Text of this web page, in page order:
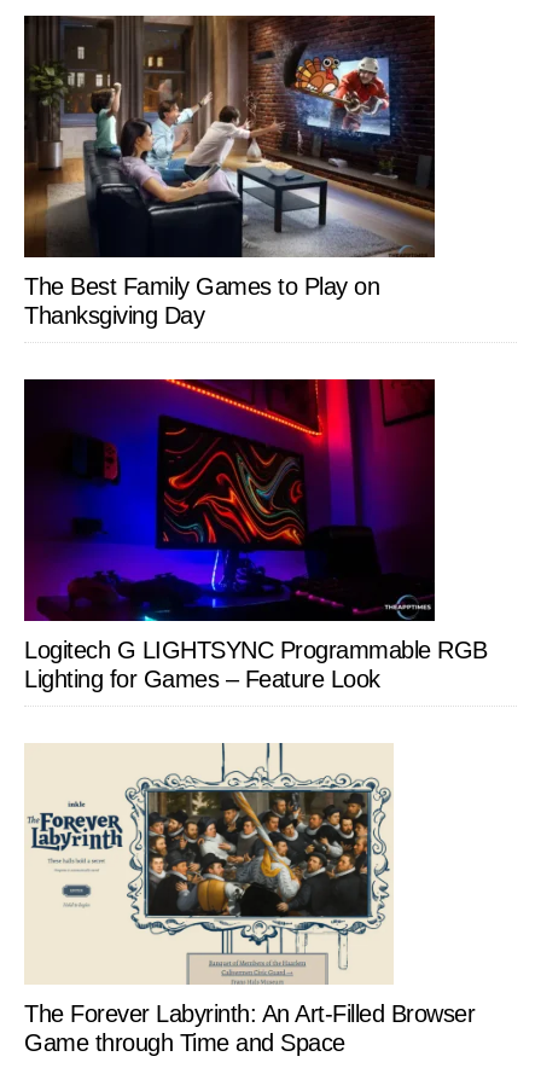
The Best Family Games to Play on
Thanksgiving Day
Logitech G LIGHTSYNC Programmable RGB
Lighting for Games – Feature Look
The Forever Labyrinth: An Art-Filled Browser
Game through Time and Space